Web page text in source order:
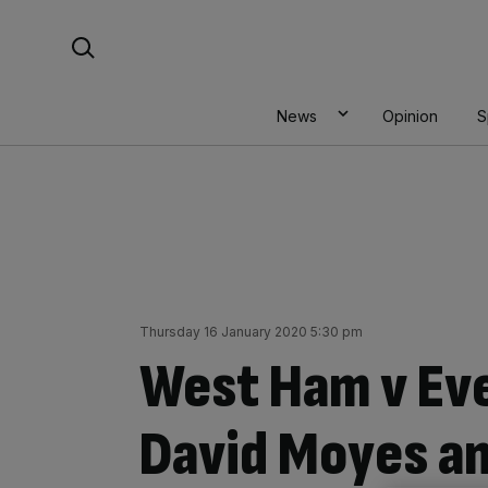
News Opinion
Thursday 16 January 2020 5:30 pm
West Ham v
David Moyes